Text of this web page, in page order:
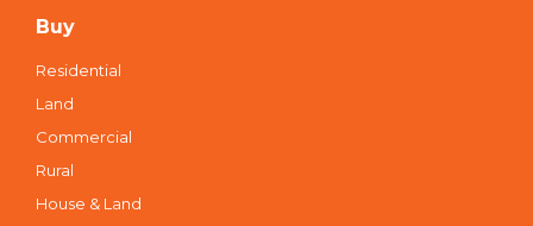
Buy
Residential
Land
Commercial
Rural
House & Land